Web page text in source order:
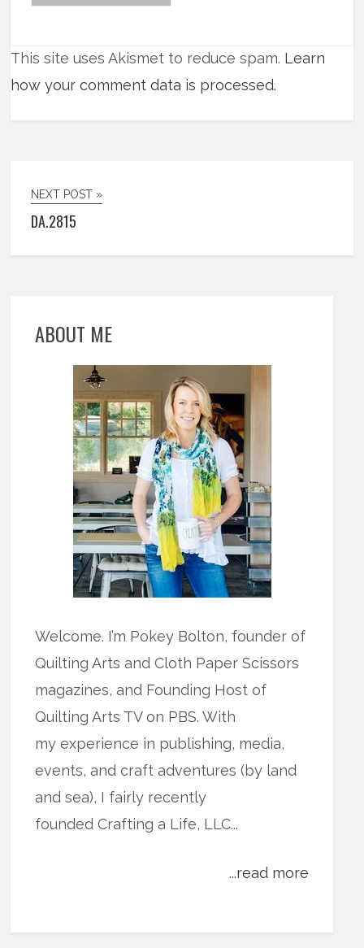
This site uses Akismet to reduce spam. Learn
how your comment data is processed.
NEXT POST »
DA.2815
ABOUT ME
Welcome. I’m Pokey Bolton, founder of
Quilting Arts and Cloth Paper Scissors
magazines, and Founding Host of
Quilting Arts TV on PBS. With
my experience in publishing, media,
events, and craft adventures (by land
and sea), I fairly recently
founded Crafting a Life, LLC...
...read more